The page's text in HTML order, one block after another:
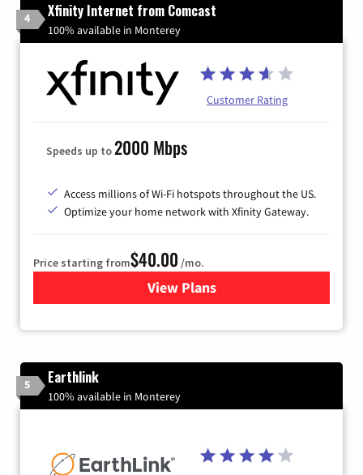
4 Xfinity Internet from Comcast
100% available in Monterey
Customer Rating
Speeds up to2000 Mbps
Access millions of Wi-Fi hotspots throughout the US.
Optimize your home network with Xfinity Gateway.
Price starting from$40.00 /mo.
View Plansfor Xfinity Internet from
5 Earthlink
100% available in Monterey